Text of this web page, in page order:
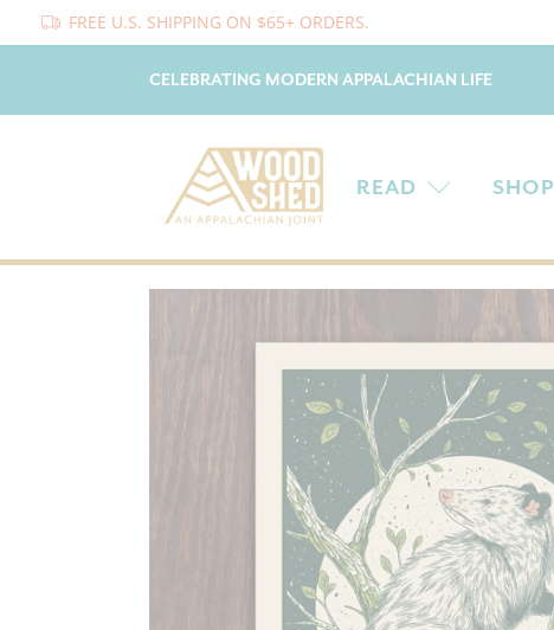
FREE U.S. SHIPPING ON $65+ ORDERS.
CELEBRATING MODERN APPALACHIAN LIFE
READ SHOP